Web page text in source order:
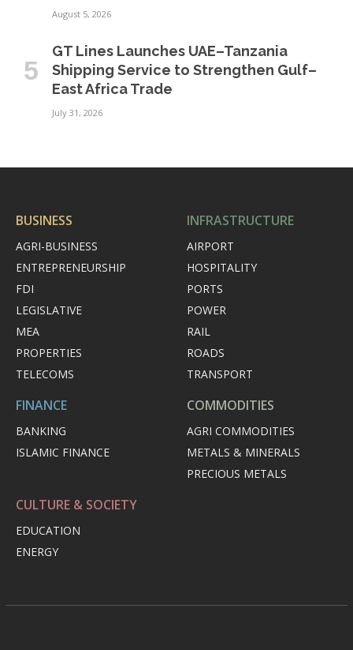
August 5, 2026
GT Lines Launches UAE–Tanzania
Shipping Service to Strengthen Gulf–
East Africa Trade
July 31, 2026
BUSINESS
AGRI-BUSINESS
ENTREPRENEURSHIP
FDI
LEGISLATIVE
MEA
PROPERTIES
TELECOMS
INFRASTRUCTURE
AIRPORT
HOSPITALITY
PORTS
POWER
RAIL
ROADS
TRANSPORT
FINANCE
BANKING
ISLAMIC FINANCE
COMMODITIES
AGRI COMMODITIES
METALS & MINERALS
PRECIOUS METALS
CULTURE & SOCIETY
EDUCATION
ENERGY